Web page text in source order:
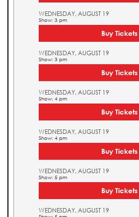
WEDNESDAY, AUGUST 19
Show: 3 pm
Buy Tickets
WEDNESDAY, AUGUST 19
Show: 3 pm
Buy Tickets
WEDNESDAY, AUGUST 19
Show: 4 pm
Buy Tickets
WEDNESDAY, AUGUST 19
Show: 4 pm
Buy Tickets
WEDNESDAY, AUGUST 19
Show: 5 pm
Buy Tickets
WEDNESDAY, AUGUST 19